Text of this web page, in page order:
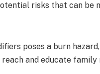
risks that can be
poses a burn
and educate